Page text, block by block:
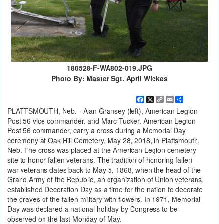
180528-F-WA802-019.JPG
Photo By: Master Sgt. April Wickes
Facebook
X CopyEmailShare
PLATTSMOUTH, Neb. - Alan Gransey (left), American Legion
Post 56 vice commander, and Marc Tucker, American Legion
Post 56 commander, carry a cross during a Memorial Day
ceremony at Oak Hill Cemetery, May 28, 2018, in Plattsmouth,
Neb. The cross was placed at the American Legion cemetery
site to honor fallen veterans. The tradition of honoring fallen
war veterans dates back to May 5, 1868, when the head of the
Grand Army of the Republic, an organization of Union veterans,
established Decoration Day as a time for the nation to decorate
the graves of the fallen military with flowers. In 1971, Memorial
Day was declared a national holiday by Congress to be
observed on the last Monday of May.